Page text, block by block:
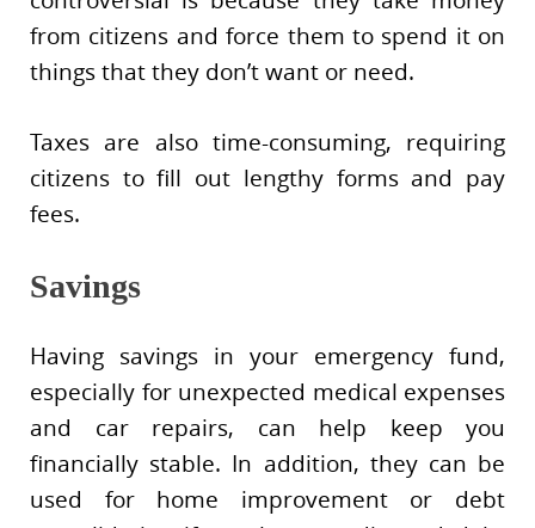
from citizens and force them to spend it on
things that they don’t want or need.
Taxes are also time-consuming, requiring
citizens to fill out lengthy forms and pay
fees.
Savings
Having savings in your emergency fund,
especially for unexpected medical expenses
and car repairs, can help keep you
financially stable. In addition, they can be
used for home improvement or debt